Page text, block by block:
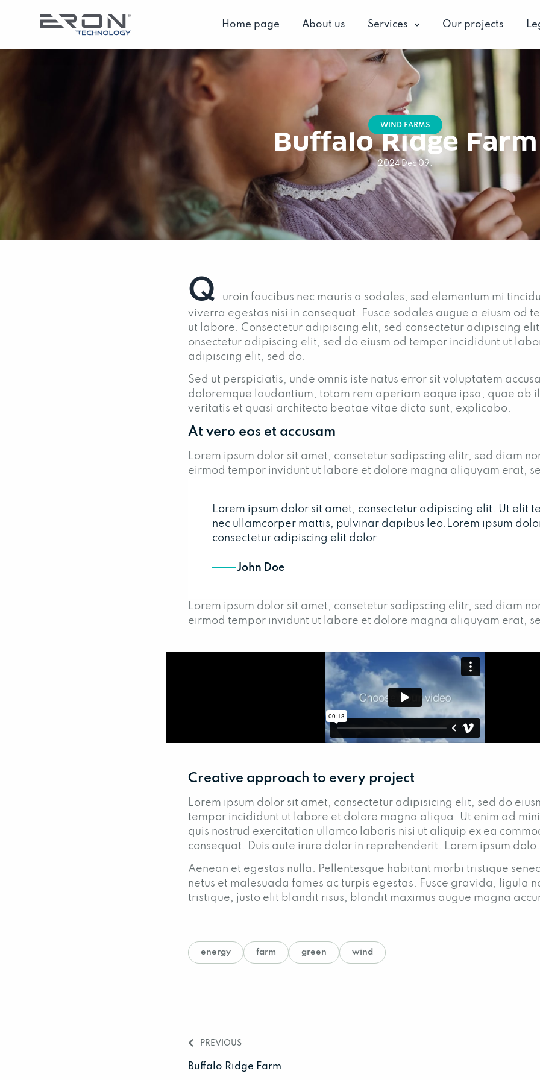
Home page About us Services Our projects
WIND FARMS
Buffalo Ridge Farm
2024 Dec 09.
Q
uroin faucibus nec mauris a sodales, sed elementum mi
viverra egestas nisi in consequat. Fusce sodales augue a eiusm od
ut labore. Consectetur adipiscing elit, sed consectetur adipiscing
onsectetur adipiscing elit, sed do eiusm od tempor incididunt ut
adipiscing elit, sed do.
Sed ut perspiciatis, unde omnis iste natus error sit voluptatem
doloremque laudantium, totam rem aperiam eaque ipsa, quae ab
veritatis et quasi architecto beatae vitae dicta sunt, explicabo.
At vero eos et accusam
Lorem ipsum dolor sit amet, consetetur sadipscing elitr, sed diam
eirmod tempor invidunt ut labore et dolore magna aliquyam erat,
Lorem ipsum dolor sit amet, consectetur adipiscing elit. Ut elit
nec ullamcorper mattis, pulvinar dapibus leo.Lorem ipsum
consectetur adipiscing elit dolor
John Doe
Lorem ipsum dolor sit amet, consetetur sadipscing elitr, sed diam
eirmod tempor invidunt ut labore et dolore magna aliquyam erat,
Creative approach to every project
Lorem ipsum dolor sit amet, consectetur adipisicing elit, sed do
tempor incididunt ut labore et dolore magna aliqua. Ut enim ad
quis nostrud exercitation ullamco laboris nisi ut aliquip ex ea
consequat. Duis aute irure dolor in reprehenderit. Lorem ipsum dolo.
Aenean et egestas nulla. Pellentesque habitant morbi tristique
netus et malesuada fames ac turpis egestas. Fusce gravida, ligula
tristique, justo elit blandit risus, blandit maximus augue magna
energy farm green wind
PREVIOUS
Buffalo Ridge Farm